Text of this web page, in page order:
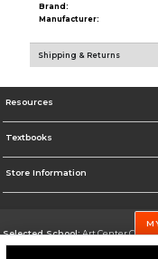
Brand:
Manufacturer:
Shipping & Returns
Resources
Textbooks
Store Information
Selected School:Art Center